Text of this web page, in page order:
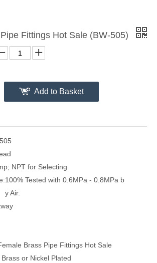
Fittings Hot Sale (BW-505)
Add to Basket
NPT for Selecting
100% Tested with 0.6MPa - 0.8MPa b
y Air.
Brass Pipe Fittings Hot Sale
or Nickel Plated